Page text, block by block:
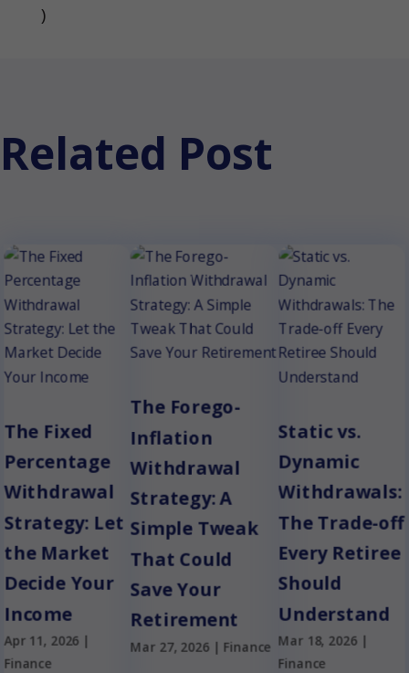
(opens in a new tab)
)
Related Post
The Fixed
Percentage
Withdrawal
Strategy: Let
the Market
Decide Your
Income
Apr 11, 2026 |
Finance
The Forego-
Inflation
Withdrawal
Strategy: A
Simple Tweak
That Could
Save Your
Retirement
Mar 27, 2026 | Finance
Static vs.
Dynamic
Withdrawals:
The Trade-off
Every Retiree
Should
Understand
Mar 18, 2026 |
Finance